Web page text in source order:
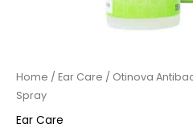
Home / Ear Care / Otinova
Spray
Ear Care